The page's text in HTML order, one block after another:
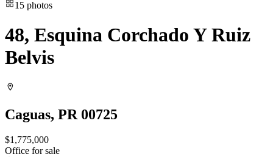
15 photos
48, Esquina Corchado Y Ruiz
Belvis
Caguas, PR 00725
$1,775,000
Office for sale